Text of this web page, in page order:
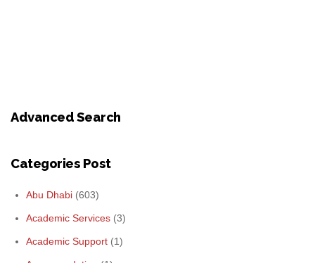
Advanced Search
Categories Post
Abu Dhabi (603)
Academic Services (3)
Academic Support (1)